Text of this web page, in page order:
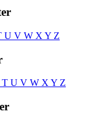
U V W X Y Z
T U V W X Y Z